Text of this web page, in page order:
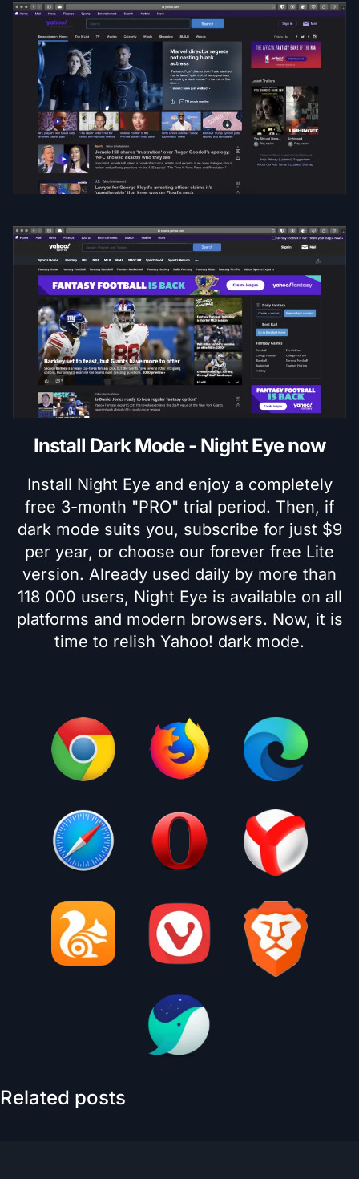
Install Dark Mode - Night Eye now
Install Night Eye and enjoy a completely
free 3-month "PRO" trial period. Then, if
dark mode suits you, subscribe for just $9
per year, or choose our forever free Lite
version. Already used daily by more than
118 000 users, Night Eye is available on all
platforms and modern browsers. Now, it is
time to relish Yahoo! dark mode.
Related posts